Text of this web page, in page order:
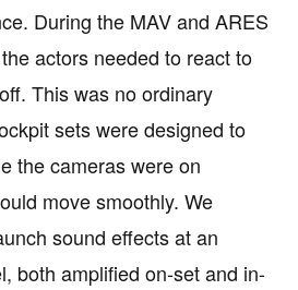
During the MAV and ARES
actors needed to react to
This was no ordinary
sets were designed to
the cameras were on
move smoothly. We
sound effects at an
both amplified on-set and in-